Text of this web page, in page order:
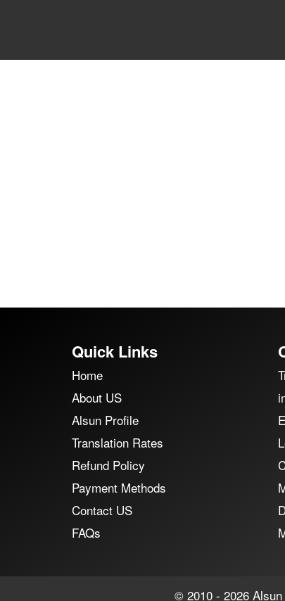
Quick Links
Home
About US
Alsun Profile
Translation Rates
Refund Policy
Payment Methods
Contact US
FAQs
© 2010 - 2026